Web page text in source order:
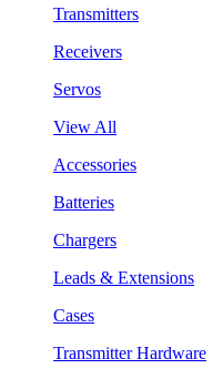
Transmitters
Receivers
Servos
View All
Accessories
Batteries
Chargers
Leads & Extensions
Cases
Transmitter Hardware